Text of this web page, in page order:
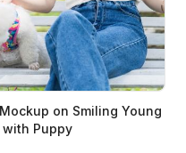
on Smiling Young
with Puppy